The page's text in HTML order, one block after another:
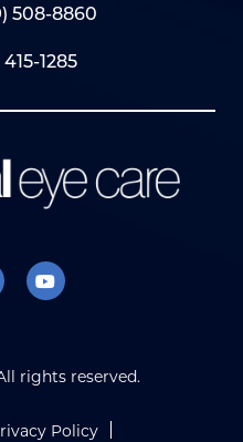
508-8860
1285
rights reserved.
Policy